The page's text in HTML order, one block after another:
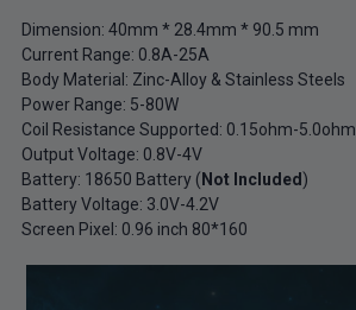
Dimension: 40mm * 28.4mm * 90.5 mm
Current Range: 0.8A-25A
Body Material: Zinc-Alloy & Stainless Steels
Power Range: 5-80W
Coil Resistance Supported: 0.15ohm-5.0ohm
Output Voltage: 0.8V-4V
Battery: 18650 Battery ( Not Included )
Battery Voltage: 3.0V-4.2V
Screen Pixel: 0.96 inch 80*160